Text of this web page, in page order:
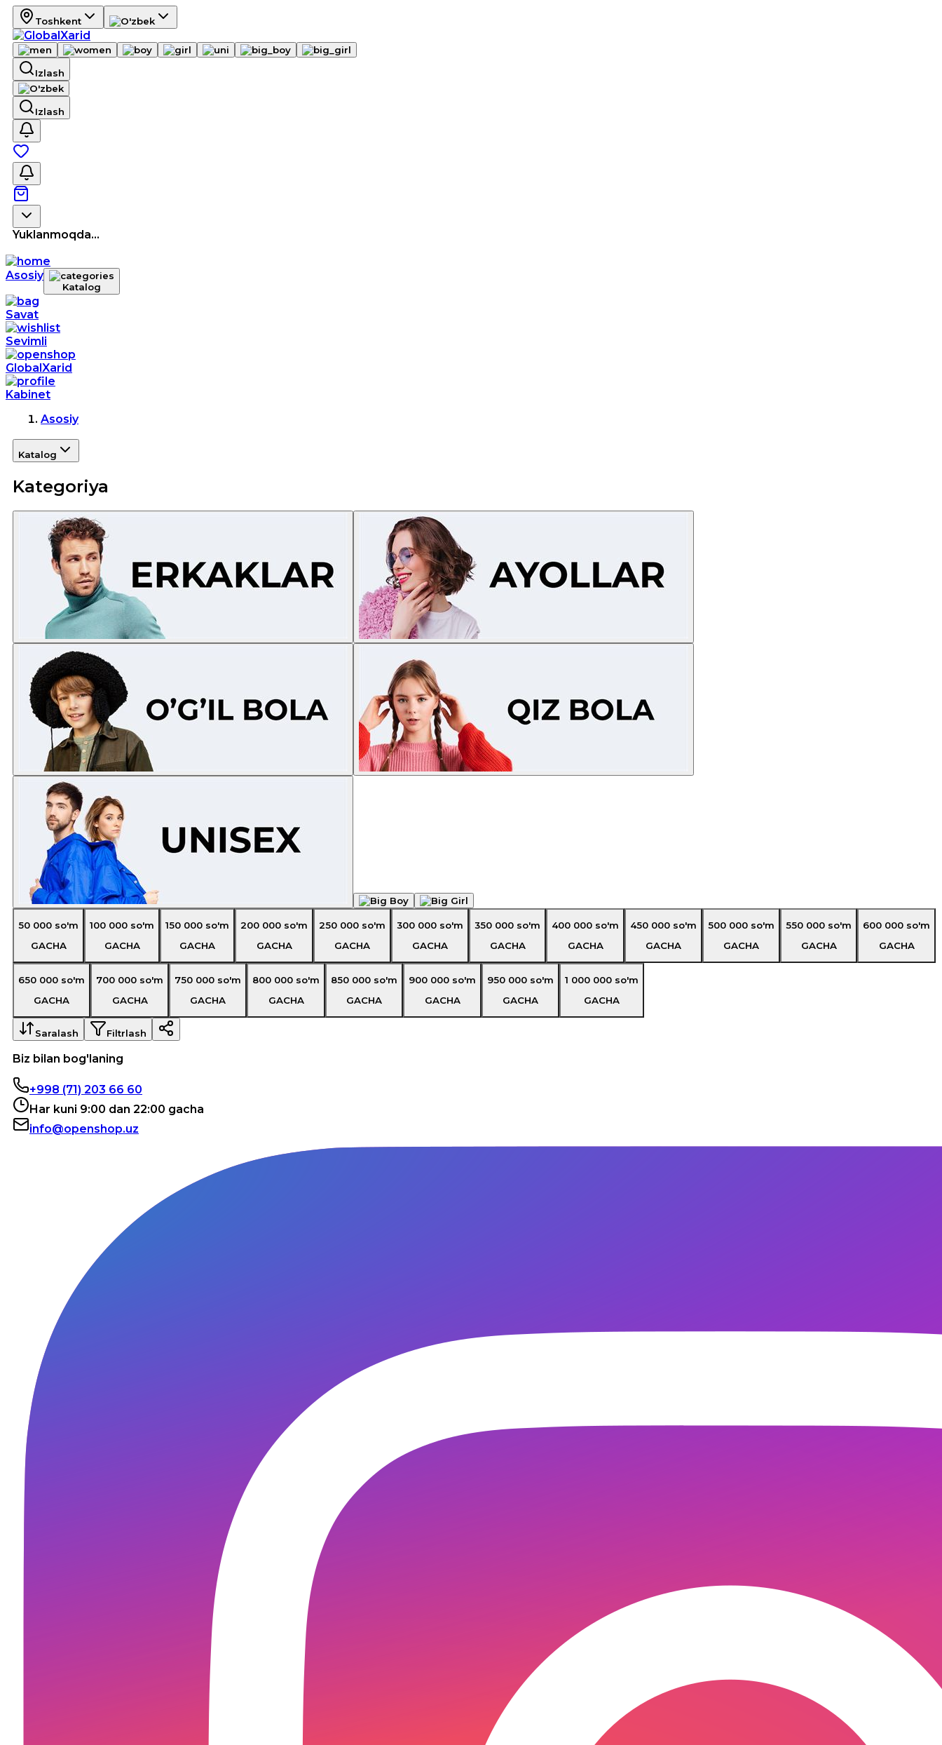
Toshkent
Izlash
Izlash
Yuklanmoqda...
Asosiy
Katalog
Savat
Sevimli
GlobalXarid
Kabinet
Asosiy
Katalog
Kategoriya
50 000 so'm
GACHA
100 000 so'm
GACHA
150 000 so'm
GACHA
200 000 so'm
GACHA
250 000 so'm
GACHA
300 000 so'm
GACHA
350 000 so'm
GACHA
400 000 so'm
GACHA
450 000 so'm
GACHA
500 000 so'm
GACHA
550 000 so'm
GACHA
600 000 so'm
GACHA
650 000 so'm
GACHA
700 000 so'm
GACHA
750 000 so'm
GACHA
800 000 so'm
GACHA
850 000 so'm
GACHA
900 000 so'm
GACHA
950 000 so'm
GACHA
1 000 000 so'm
GACHA
Saralash Filtrlash
Biz bilan bog'laning
+998 (71) 203 66 60
Har kuni 9:00 dan 22:00 gacha
info@openshop.uz